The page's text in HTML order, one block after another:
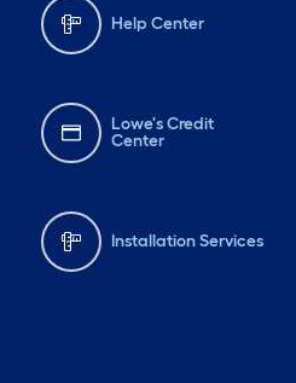
Help Center
Lowe's Credit
Center
Installation Services